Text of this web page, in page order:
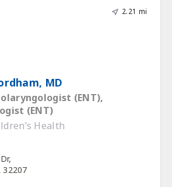
2.21 mi
MD
(ENT),
(ENT)
Health
32207